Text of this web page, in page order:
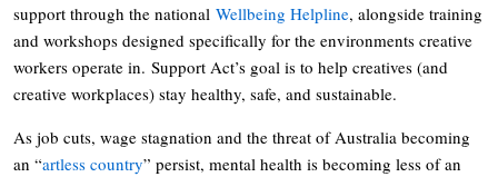
support through the national Wellbeing Helpline, alongside training
and workshops designed specifically for the environments creative
workers operate in. Support Act’s goal is to help creatives (and
creative workplaces) stay healthy, safe, and sustainable.
As job cuts, wage stagnation and the threat of Australia becoming
an “artless country” persist, mental health is becoming less of an